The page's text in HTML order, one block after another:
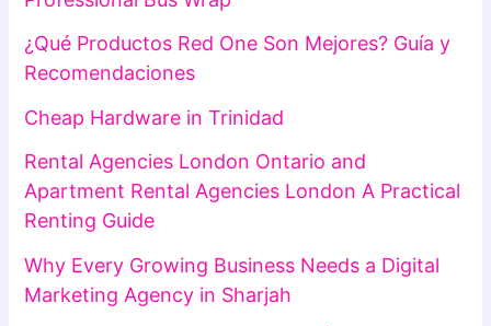
¿Qué Productos Red One Son Mejores? Guía y
Recomendaciones
Cheap Hardware in Trinidad
Rental Agencies London Ontario and
Apartment Rental Agencies London A Practical
Renting Guide
Why Every Growing Business Needs a Digital
Marketing Agency in Sharjah